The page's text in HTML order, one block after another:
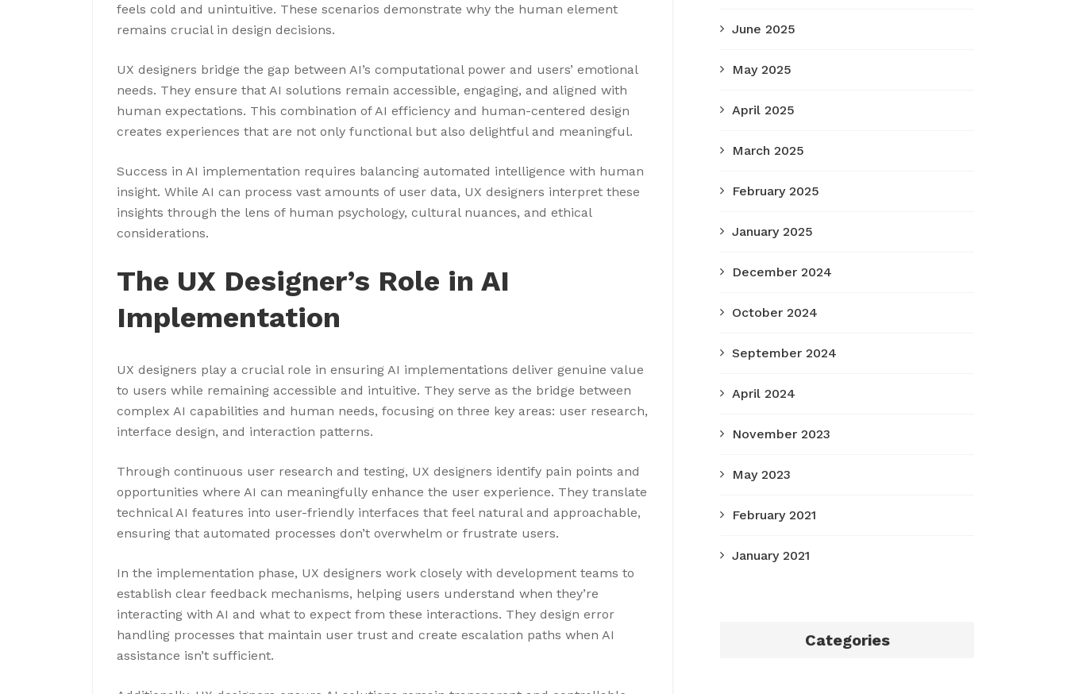
feels cold and unintuitive. These scenarios demonstrate why the human element
remains crucial in design decisions.
UX designers bridge the gap between AI’s computational power and users’ emotional
needs. They ensure that AI solutions remain accessible, engaging, and aligned with
human expectations. This combination of AI efficiency and human-centered design
creates experiences that are not only functional but also delightful and meaningful.
Success in AI implementation requires balancing automated intelligence with human
insight. While AI can process vast amounts of user data, UX designers interpret these
insights through the lens of human psychology, cultural nuances, and ethical
considerations.
The UX Designer’s Role in AI
Implementation
UX designers play a crucial role in ensuring AI implementations deliver genuine value
to users while remaining accessible and intuitive. They serve as the bridge between
complex AI capabilities and human needs, focusing on three key areas: user research,
interface design, and interaction patterns.
Through continuous user research and testing, UX designers identify pain points and
opportunities where AI can meaningfully enhance the user experience. They translate
technical AI features into user-friendly interfaces that feel natural and approachable,
ensuring that automated processes don’t overwhelm or frustrate users.
In the implementation phase, UX designers work closely with development teams to
establish clear feedback mechanisms, helping users understand when they’re
interacting with AI and what to expect from these interactions. They design error
handling processes that maintain user trust and create escalation paths when AI
assistance isn’t sufficient.
June 2025
May 2025
April 2025
March 2025
February 2025
January 2025
December 2024
October 2024
September 2024
April 2024
November 2023
May 2023
February 2021
January 2021
Categories